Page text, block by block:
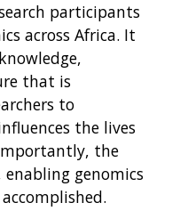
participants
across Africa. It
that is
to
the lives
the
genomics